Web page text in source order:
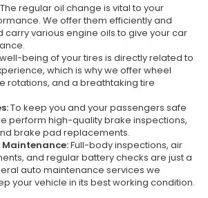
The regular oil change is vital to your
We offer them efficiently and
carry various engine oils to give your car
being of your tires is directly related to
which is why we offer wheel
rotations, and a breathtaking tire
To keep you and your passengers safe
perform high-quality brake inspections,
brake pad replacements.
Maintenance:Full-body inspections, air
and regular battery checks are just a
auto maintenance services we
your vehicle in its best working condition.